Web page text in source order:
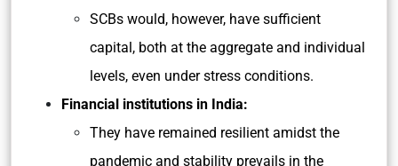
SCBs would, however, have sufficient
capital, both at the aggregate and individual
levels, even under stress conditions.
Financial institutions in India:
They have remained resilient amidst the
pandemic and stability prevails in the